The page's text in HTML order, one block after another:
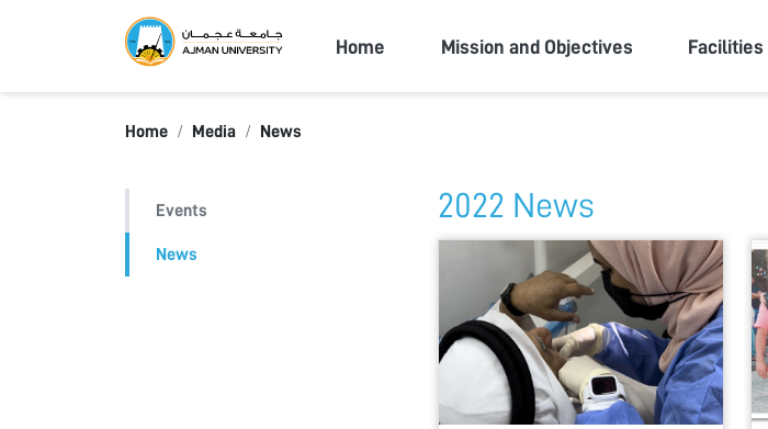
Ajman University
Home Mission and Objectives Facilities
Home Media News
Events
News
2022 News